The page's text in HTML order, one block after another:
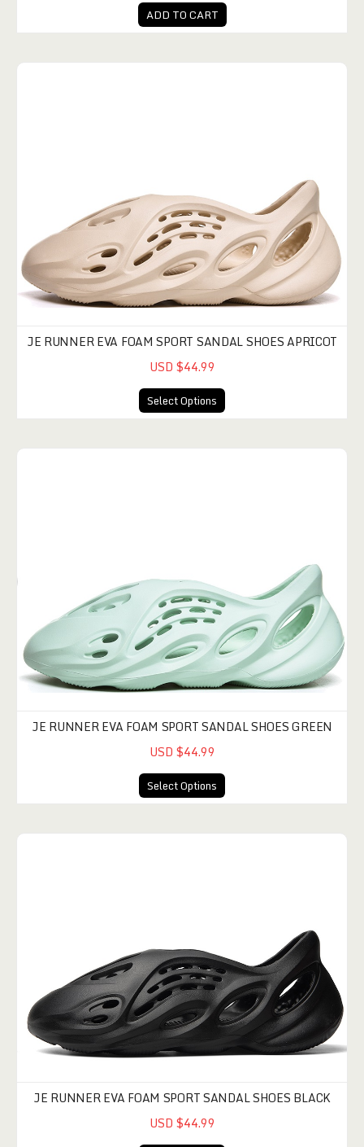
ADD TO CART
JE RUNNER EVA FOAM SPORT SANDAL SHOES APRICOT
USD $44.99
Select Options
JE RUNNER EVA FOAM SPORT SANDAL SHOES GREEN
USD $44.99
Select Options
JE RUNNER EVA FOAM SPORT SANDAL SHOES BLACK
USD $44.99